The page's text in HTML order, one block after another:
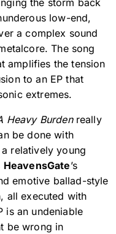
the storm back
low-end,
a complex sound
The song
amplifies the tension
to an EP that
extremes.
Heavy Burden really
be done with
relatively young
HeavensGate’s
emotive ballad-style
all executed with
is an undeniable
be wrong in